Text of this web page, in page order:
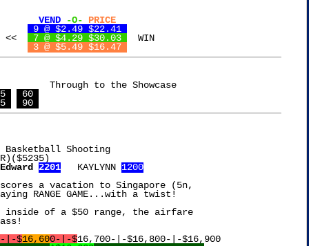
VEND -O-
PRICE
9 @ $2.49 $22.41
OREO Ice Cream		    <<
7 @ $4.29 $30.03
  WIN
3 @ $5.49 $16.47
60
90
Shooting
Edward 2201
   KAYLYNN
1200
a vacation to Singapore (5n,
RANGE GAME...with a twist!
inside of a $50 range, the airfare
|-$16,600-|-$16,700-|-$16,800-|-$16,900